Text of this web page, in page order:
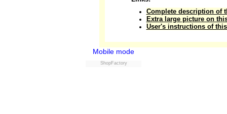
Complete description of
Extra large picture on
User's instructions of
Mobile mode
ShopFactory